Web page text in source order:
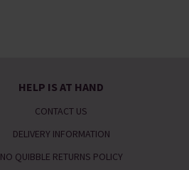
HELP IS AT HAND
CONTACT US
DELIVERY INFORMATION
NO QUIBBLE RETURNS POLICY